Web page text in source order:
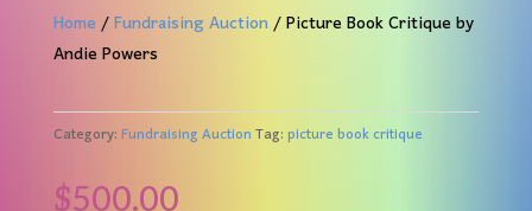
Home/Fundraising Auction/ Picture Book Critique by
Andie Powers
Category:Fundraising AuctionTag:picture book critique
$500.00